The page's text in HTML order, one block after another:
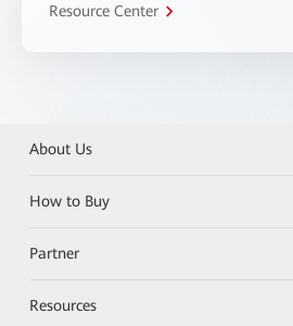
Resource Center
About Us
How to Buy
Partner
Resources